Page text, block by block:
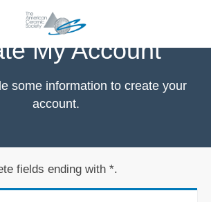
My Account
some information to create your
account.
fields ending with *.